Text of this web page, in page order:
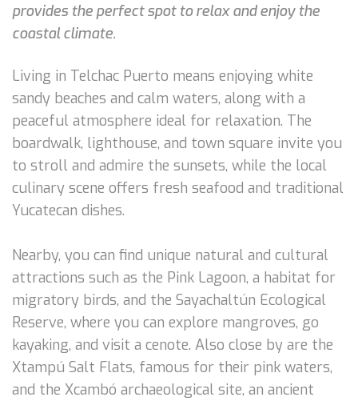
provides the perfect spot to relax and enjoy the
coastal climate.
Living in Telchac Puerto means enjoying white
sandy beaches and calm waters, along with a
peaceful atmosphere ideal for relaxation. The
boardwalk, lighthouse, and town square invite you
to stroll and admire the sunsets, while the local
culinary scene offers fresh seafood and traditional
Yucatecan dishes.
Nearby, you can find unique natural and cultural
attractions such as the Pink Lagoon, a habitat for
migratory birds, and the Sayachaltún Ecological
Reserve, where you can explore mangroves, go
kayaking, and visit a cenote. Also close by are the
Xtampú Salt Flats, famous for their pink waters,
and the Xcambó archaeological site, an ancient